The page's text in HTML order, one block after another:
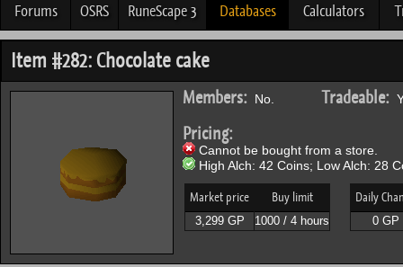
Forums OSRS RuneScape 3 Databases Calculators
Item #282: Chocolate cake
Members: No. Tradeable:
Pricing:
Cannot be bought from a store.
High Alch: 42 Coins; Low Alch: 28
Market price Buy limit
3,299 GP 1000 / 4 hours
Daily
0 GP